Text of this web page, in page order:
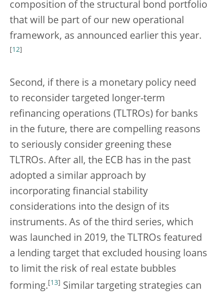
composition of the structural bond portfolio
that will be part of our new operational
framework, as announced earlier this year.
12
Second, if there is a monetary policy need
to reconsider targeted longer-term
refinancing operations (TLTROs) for banks
in the future, there are compelling reasons
to seriously consider greening these
TLTROs. After all, the ECB has in the past
adopted a similar approach by
incorporating financial stability
considerations into the design of its
instruments. As of the third series, which
was launched in 2019, the TLTROs featured
a lending target that excluded housing loans
to limit the risk of real estate bubbles
forming. [13] Similar targeting strategies can